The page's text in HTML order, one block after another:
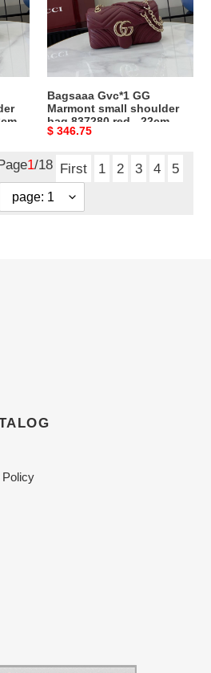
small
shoulder
bag
837280
red
-
22cm
Bagsaaa Gvc*1 GG
Marmont small shoulder
bag 837280 red - 22cm
Original
$ 346.75
1/18 First 1 2 3 4
5
Policy